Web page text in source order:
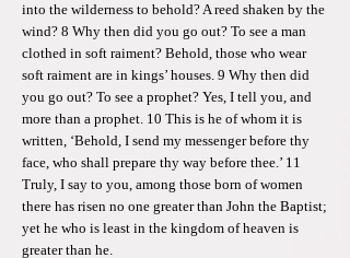
into the wilderness to behold? A reed shaken by the
wind? 8 Why then did you go out? To see a man
clothed in soft raiment? Behold, those who wear
soft raiment are in kings’ houses. 9 Why then did
you go out? To see a prophet? Yes, I tell you, and
more than a prophet. 10 This is he of whom it is
written, ‘Behold, I send my messenger before thy
face, who shall prepare thy way before thee.’ 11
Truly, I say to you, among those born of women
there has risen no one greater than John the Baptist;
yet he who is least in the kingdom of heaven is
greater than he.